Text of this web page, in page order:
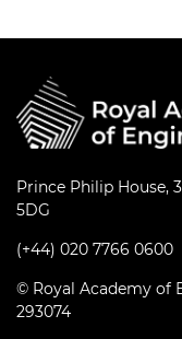
Prince Philip House,
5DG
(+44) 020 7766 0600
© Royal Academy of
293074